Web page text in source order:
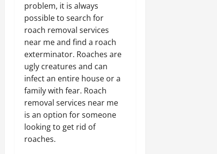
problem, it is always
possible to search for
roach removal services
near me and find a roach
exterminator. Roaches are
ugly creatures and can
infect an entire house or a
family with fear. Roach
removal services near me
is an option for someone
looking to get rid of
roaches.